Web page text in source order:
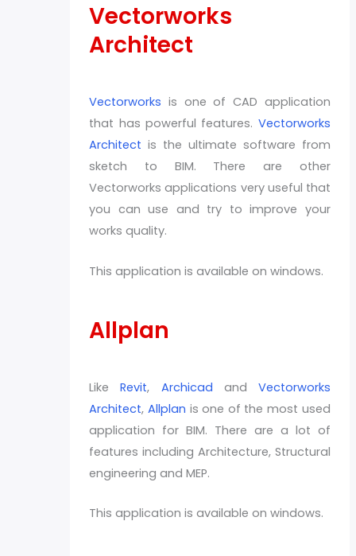
Vectorworks
Architect
Vectorworksis one of CAD application
that has powerful features. Vectorworks
Architect is the ultimate software from
sketch to BIM. There are other
Vectorworks applications very useful that
you can use and try to improve your
works quality.
This application is available on windows.
Allplan
LikeRevit, Archicad and Vectorworks
Architect,Allplan is one of the most used
application for BIM. There are a lot of
features including Architecture, Structural
engineering and MEP.
This application is available on windows.